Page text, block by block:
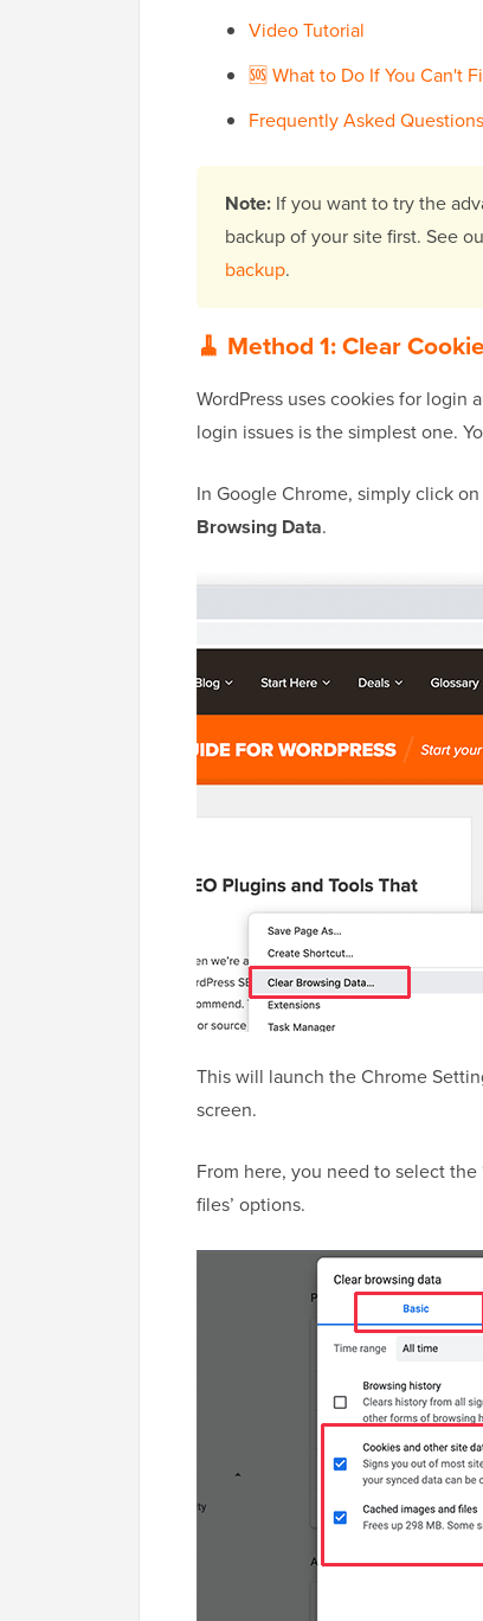
Video Tutorial
🆘 What to Do If You Can't
Frequently Asked
Note: If you want to try the
backup of your site first. See
backup.
🧹 Method 1: Clear
WordPress uses cookies for login
login issues is the simplest one.
In Google Chrome, simply click
Browsing Data.
This will launch the Chrome
screen.
From here, you need to select the
files’ options.